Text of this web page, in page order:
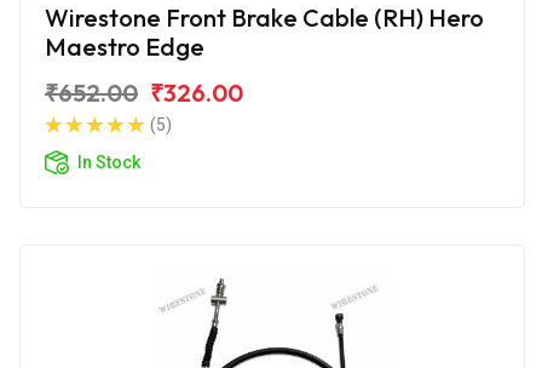
Wirestone Front Brake Cable (RH) Hero
Maestro Edge
₹652.00 ₹326.00
(5)
In Stock